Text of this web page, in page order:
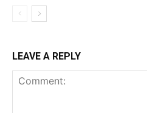
LEAVE A REPLY